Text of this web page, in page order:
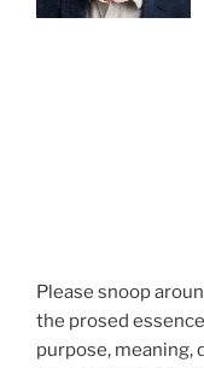
Please snoop
the prosed
purpose, meaning,